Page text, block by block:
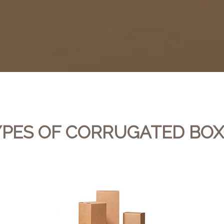
OF CORRUGATED